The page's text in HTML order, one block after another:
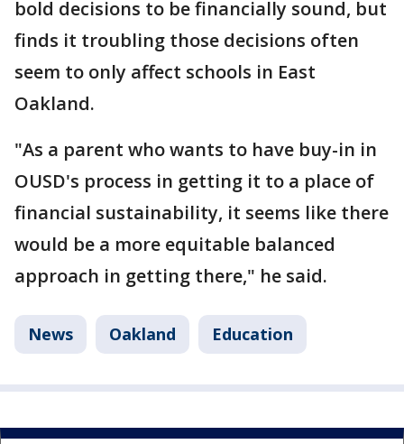
bold decisions to be financially sound, but
finds it troubling those decisions often
seem to only affect schools in East
Oakland.
"As a parent who wants to have buy-in in
OUSD's process in getting it to a place of
financial sustainability, it seems like there
would be a more equitable balanced
approach in getting there," he said.
News Oakland Education